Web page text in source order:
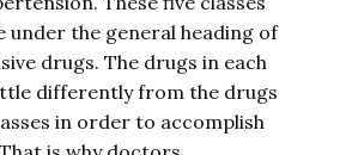
under the general heading of
drugs. The drugs in each
differently from the drugs
in order to accomplish